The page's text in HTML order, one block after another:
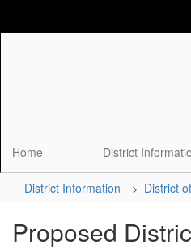
Home District
District Information District
Proposed